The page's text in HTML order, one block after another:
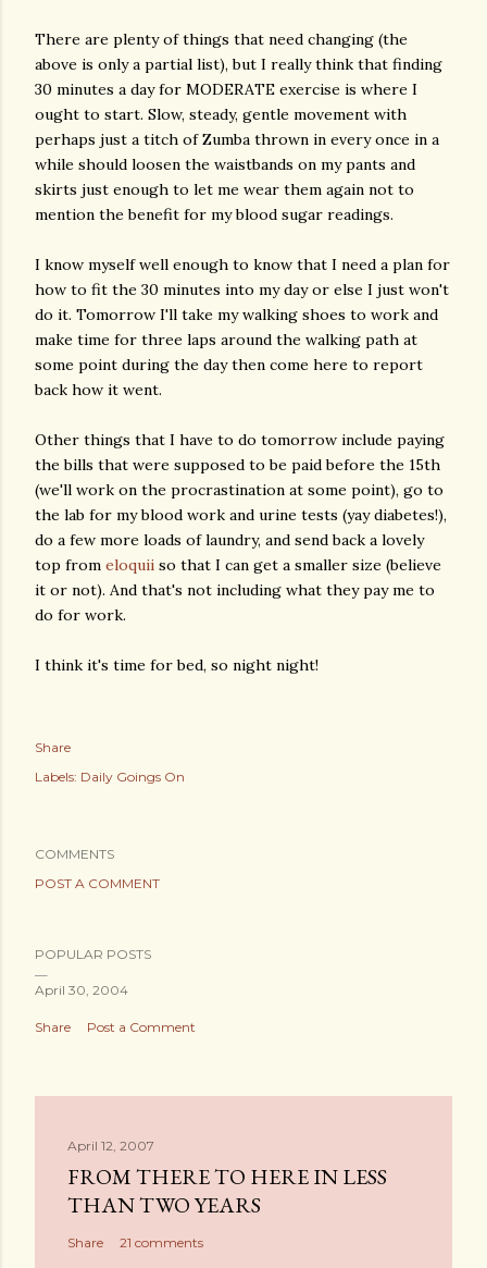
There are plenty of things that need changing (the
above is only a partial list), but I really think that finding
30 minutes a day for MODERATE exercise is where I
ought to start. Slow, steady, gentle movement with
perhaps just a titch of Zumba thrown in every once in a
while should loosen the waistbands on my pants and
skirts just enough to let me wear them again not to
mention the benefit for my blood sugar readings.
I know myself well enough to know that I need a plan for
how to fit the 30 minutes into my day or else I just won't
do it. Tomorrow I'll take my walking shoes to work and
make time for three laps around the walking path at
some point during the day then come here to report
back how it went.
Other things that I have to do tomorrow include paying
the bills that were supposed to be paid before the 15th
(we'll work on the procrastination at some point), go to
the lab for my blood work and urine tests (yay diabetes!),
do a few more loads of laundry, and send back a lovely
top from eloquii so that I can get a smaller size (believe
it or not). And that's not including what they pay me to
do for work.
I think it's time for bed, so night night!
Share
Labels: Daily Goings On
COMMENTS
POST A COMMENT
POPULAR POSTS
April 30, 2004
Share Post a Comment
April 12, 2007
FROM THERE TO HERE IN LESS
THAN TWO YEARS
Share 21 comments